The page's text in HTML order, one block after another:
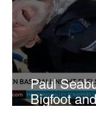
Paul
Bigfoot